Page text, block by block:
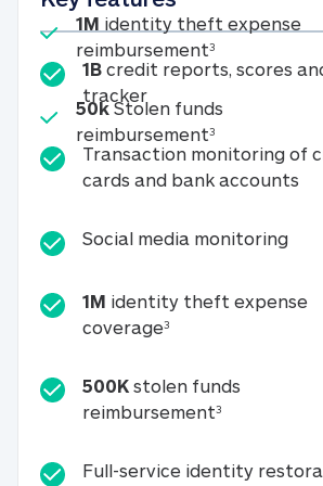
Included
1M identity theft expense
reimbursement31M identity
Included
50kStolen funds
reimbursement350k Stolen
1B credit reports, scores
tracker1B credit reports,
Transaction monitoring of
cards and bank accounts
Social media monitoring
1M identity theft expense
coverage31M identity theft
500K stolen funds
reimbursement3500K
Full-service identity